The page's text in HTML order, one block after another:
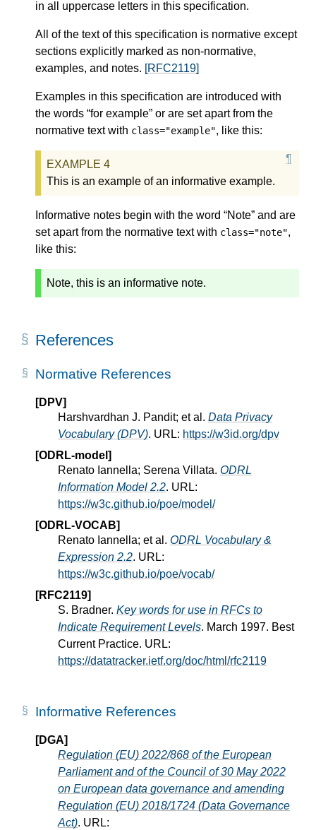
in all uppercase letters in this specification.
All of the text of this specification is normative except
sections explicitly marked as non-normative,
examples, and notes. [RFC2119]
Examples in this specification are introduced with
the words “for example” or are set apart from the
normative text with class="example", like this:
This is an example of an informative example.
Informative notes begin with the word “Note” and are
set apart from the normative text with class="note",
like this:
Note, this is an informative note.
References
Normative References
[DPV]
Harshvardhan J. Pandit; et al. Data Privacy
Vocabulary (DPV). URL: https://w3id.org/dpv
[ODRL-model]
Renato Iannella; Serena Villata. ODRL
Information Model 2.2. URL:
https://w3c.github.io/poe/model/
[ODRL-VOCAB]
Renato Iannella; et al. ODRL Vocabulary &
Expression 2.2. URL:
https://w3c.github.io/poe/vocab/
[RFC2119]
S. Bradner. Key words for use in RFCs to
Indicate Requirement Levels. March 1997. Best
Current Practice. URL:
https://datatracker.ietf.org/doc/html/rfc2119
Informative References
[DGA]
Regulation (EU) 2022/868 of the European
Parliament and of the Council of 30 May 2022
on European data governance and amending
Regulation (EU) 2018/1724 (Data Governance
Act). URL: